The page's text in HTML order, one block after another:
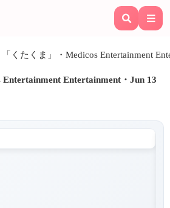
「くたくま」・Medicos Entertainment
Entertainment Entertainment・Jun 13